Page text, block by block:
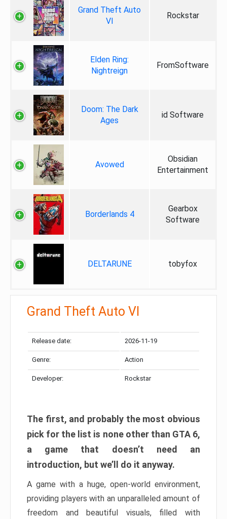
Grand Theft Auto
VI
Rockstar
Elden Ring:
Nightreign
FromSoftware
Doom: The Dark
Ages
id Software
Avowed
Obsidian
Entertainment
Borderlands 4
Gearbox
Software
DELTARUNE tobyfox
Grand Theft Auto VI
Release date: 2026-11-19
Genre: Action
Developer: Rockstar
The first, and probably the most obvious
pick for the list is none other than GTA 6,
a game that doesn’t need an
introduction, but we’ll do it anyway.
A game with a huge, open-world environment,
providing players with an unparalleled amount of
freedom and beautiful visuals, filled with